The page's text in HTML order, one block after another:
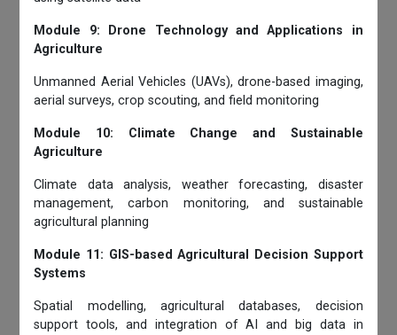
Module 9: Drone Technology and Applications in
Agriculture
Unmanned Aerial Vehicles (UAVs), drone-based imaging,
aerial surveys, crop scouting, and field monitoring
Module 10: Climate Change and Sustainable
Agriculture
Climate data analysis, weather forecasting, disaster
management, carbon monitoring, and sustainable
agricultural planning
Module 11: GIS-based Agricultural Decision Support
Systems
Spatial modelling, agricultural databases, decision
support tools, and integration of AI and big data in